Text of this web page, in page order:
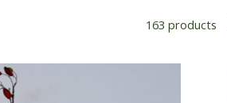
163 products